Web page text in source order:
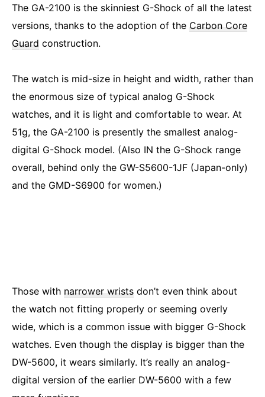
The GA-2100 is the skinniest G-Shock of all the latest
versions, thanks to the adoption of the Carbon Core
Guard construction.
The watch is mid-size in height and width, rather than
the enormous size of typical analog G-Shock
watches, and it is light and comfortable to wear. At
51g, the GA-2100 is presently the smallest analog-
digital G-Shock model. (Also IN the G-Shock range
overall, behind only the GW-S5600-1JF (Japan-only)
and the GMD-S6900 for women.)
Those with narrower wrists don’t even think about
the watch not fitting properly or seeming overly
wide, which is a common issue with bigger G-Shock
watches. Even though the display is bigger than the
DW-5600, it wears similarly. It’s really an analog-
digital version of the earlier DW-5600 with a few